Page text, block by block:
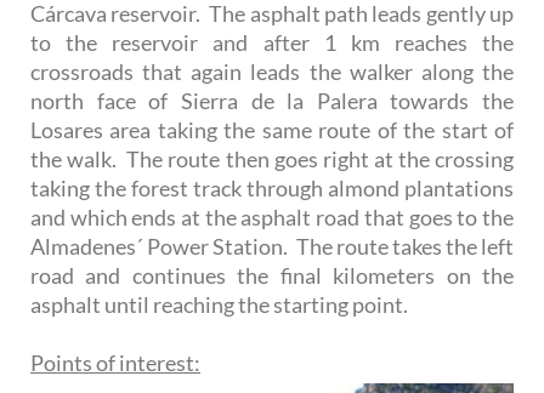
Cárcava reservoir. The asphalt path leads gently up
to the reservoir and after 1 km reaches the
crossroads that again leads the walker along the
north face of Sierra de la Palera towards the
Losares area taking the same route of the start of
the walk. The route then goes right at the crossing
taking the forest track through almond plantations
and which ends at the asphalt road that goes to the
Almadenes´ Power Station. The route takes the left
road and continues the final kilometers on the
asphalt until reaching the starting point.
Points of interest: